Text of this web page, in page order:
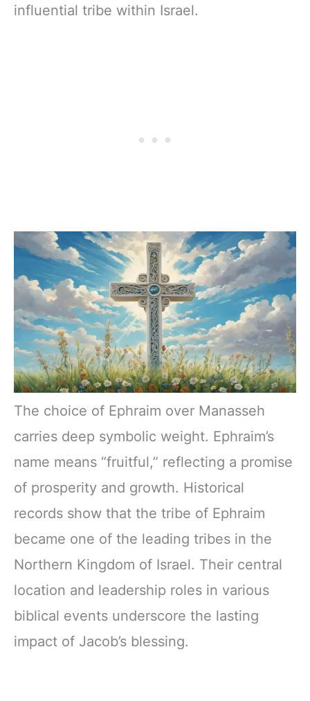
influential tribe within Israel.
The choice of Ephraim over Manasseh
carries deep symbolic weight. Ephraim’s
name means “fruitful,” reflecting a promise
of prosperity and growth. Historical
records show that the tribe of Ephraim
became one of the leading tribes in the
Northern Kingdom of Israel. Their central
location and leadership roles in various
biblical events underscore the lasting
impact of Jacob’s blessing.